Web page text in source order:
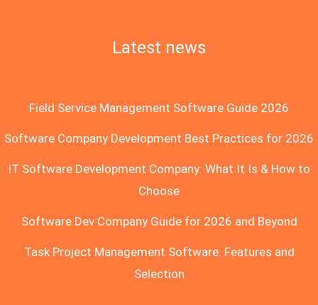
Latest news
Field Service Management Software Guide 2026
Software Company Development Best Practices for 2026
IT Software Development Company: What It Is & How to
Choose
Software Dev Company Guide for 2026 and Beyond
Task Project Management Software: Features and
Selection